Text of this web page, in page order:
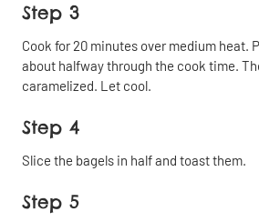
Step 3
Cook for 20 minutes over medium heat.
about halfway through the cook time.
caramelized. Let cool.
Step 4
Slice the bagels in half and toast them.
Step 5